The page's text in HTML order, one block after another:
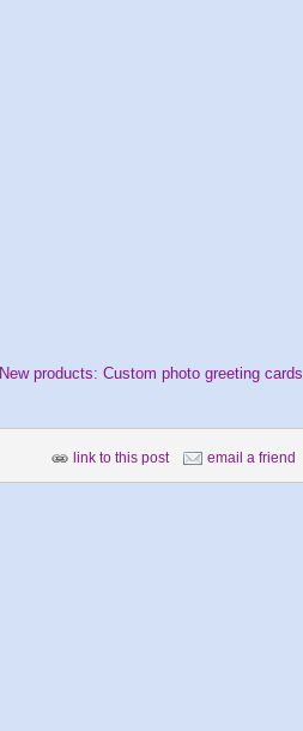
New products: Custom photo greeting cards
link to this post email a friend